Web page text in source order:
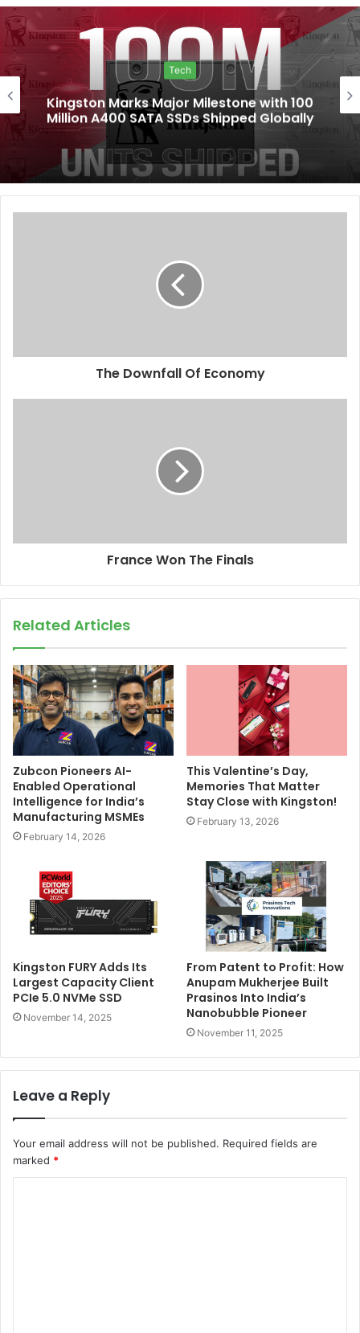
Tech
Kingston Marks Major Milestone with 100
Million A400 SATA SSDs Shipped Globally
The Downfall Of Economy
France Won The Finals
Related Articles
Zubcon Pioneers AI-
Enabled Operational
Intelligence for India’s
Manufacturing MSMEs
February 14, 2026
This Valentine’s Day,
Memories That Matter
Stay Close with Kingston!
February 13, 2026
Kingston FURY Adds Its
Largest Capacity Client
PCIe 5.0 NVMe SSD
November 14, 2025
From Patent to Profit: How
Anupam Mukherjee Built
Prasinos Into India’s
Nanobubble Pioneer
November 11, 2025
Leave a Reply
Your email address will not be published. Required fields are
marked *